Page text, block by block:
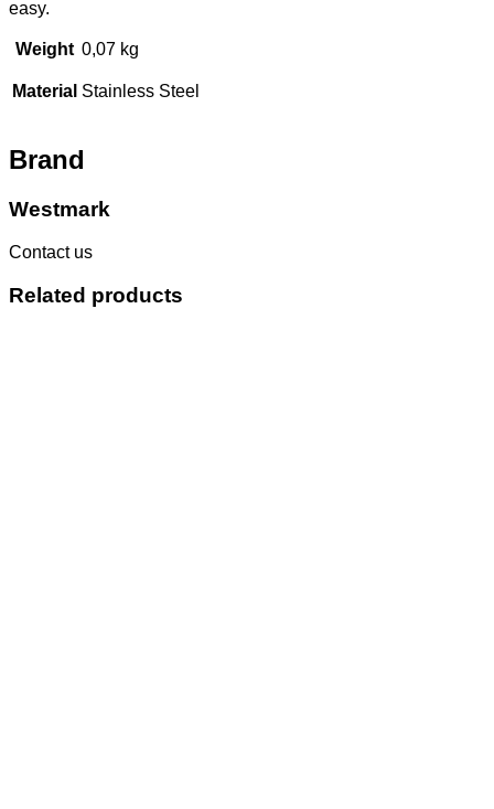
easy.
Weight 0,07 kg
Material Stainless Steel
Brand
Westmark
Contact us
Related products